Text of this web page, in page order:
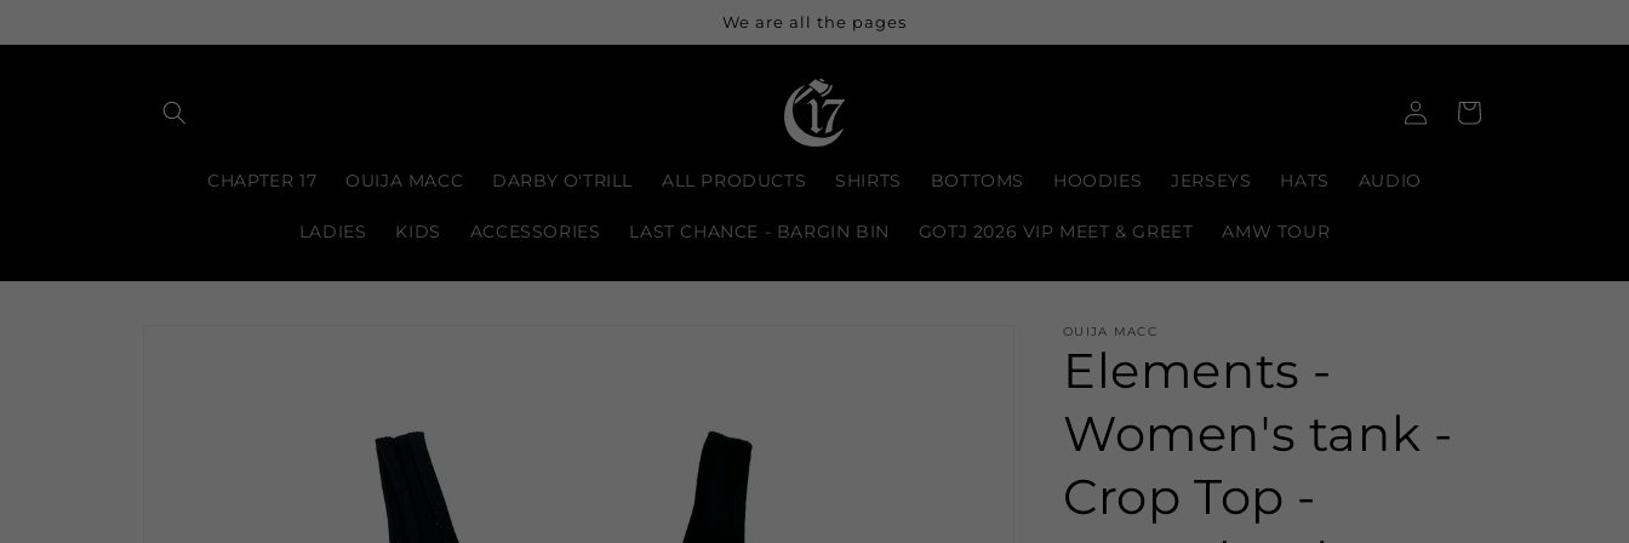
We are all the pages
CHAPTER 17 OUIJA MACC DARBY O'TRILL ALL PRODUCTS SHIRTS BOTTOMS HOODIES JERSEYS HATS AUDIO
LADIES KIDS ACCESSORIES LAST CHANCE - BARGIN BIN GOTJ 2026 VIP MEET & GREET AMW TOUR
in
Cart
OUIJA MACC
Elements -
Women's tank -
Crop Top -